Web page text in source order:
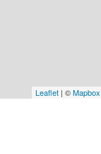
Leaflet | ©Mapbox